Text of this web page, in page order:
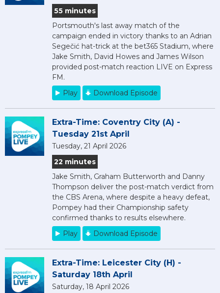
55 minutes
Portsmouth's last away match of the
campaign ended in victory thanks to an Adrian
Segečić hat-trick at the bet365 Stadium, where
Jake Smith, David Howes and James Wilson
provided post-match reaction LIVE on Express
FM.
Play
Download Episode
Extra-Time: Coventry City (A) -
Tuesday 21st April
Tuesday, 21 April 2026
22 minutes
Jake Smith, Graham Butterworth and Danny
Thompson deliver the post-match verdict from
the CBS Arena, where despite a heavy defeat,
Pompey had their Championship safety
confirmed thanks to results elsewhere.
Play
Download Episode
Extra-Time: Leicester City (H) -
Saturday 18th April
Saturday, 18 April 2026